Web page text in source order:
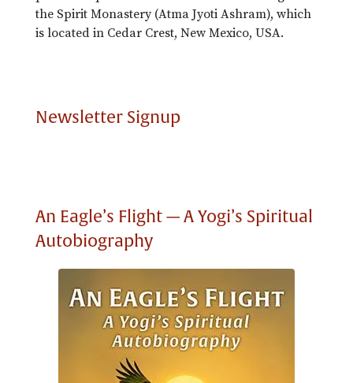
the Spirit Monastery (Atma Jyoti Ashram), which
is located in Cedar Crest, New Mexico, USA.
Newsletter Signup
An Eagle’s Flight — A Yogi’s Spiritual
Autobiography